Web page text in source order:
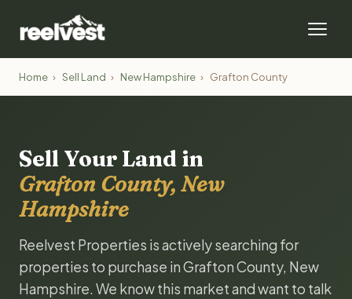
Home › Sell Land › New Hampshire › Grafton County
Sell Your Land in
Grafton County, New
Hampshire
Reelvest Properties is actively searching for
properties to purchase in Grafton County, New
Hampshire. We know this market and want to talk